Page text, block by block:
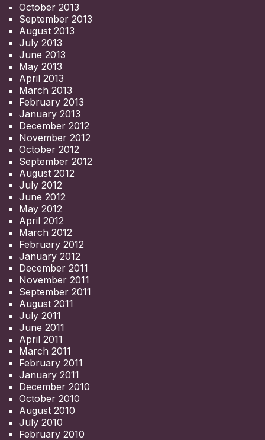
October 2013
September 2013
August 2013
July 2013
June 2013
May 2013
April 2013
March 2013
February 2013
January 2013
December 2012
November 2012
October 2012
September 2012
August 2012
July 2012
June 2012
May 2012
April 2012
March 2012
February 2012
January 2012
December 2011
November 2011
September 2011
August 2011
July 2011
June 2011
April 2011
March 2011
February 2011
January 2011
December 2010
October 2010
August 2010
July 2010
February 2010